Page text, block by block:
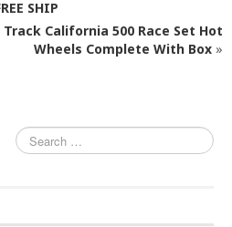
SHIP
California 500 Race Set Hot
Wheels Complete With Box »